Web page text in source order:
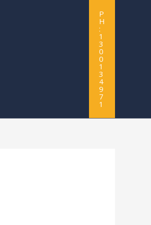
P
H
:
1
3
0
0
1
3
4
9
7
1